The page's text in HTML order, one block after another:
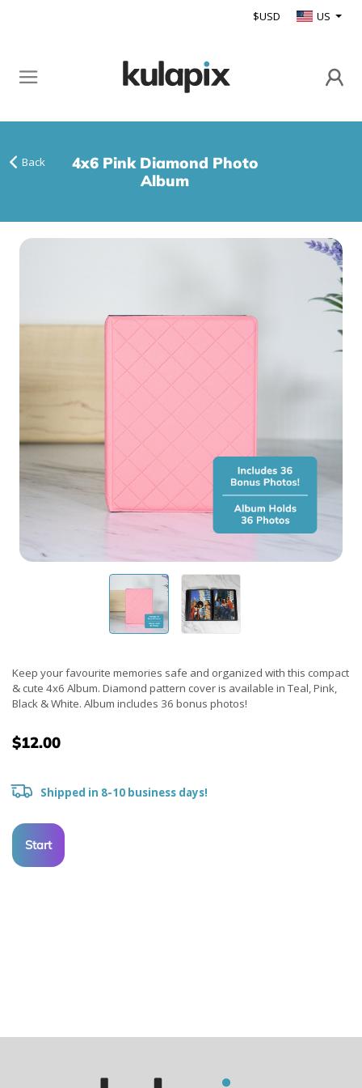
$USD US
Back
4x6 Pink Diamond Photo
Album
Keep your favourite memories safe and organized with this compact
& cute 4x6 Album. Diamond pattern cover is available in Teal, Pink,
Black & White. Album includes 36 bonus photos!
$12.00
Shipped in 8-10 business days!
Start